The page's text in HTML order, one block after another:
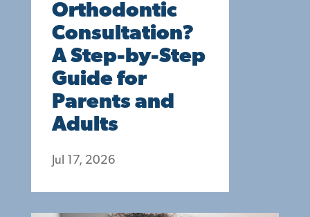
Orthodontic
Consultation?
A Step-by-Step
Guide for
Parents and
Adults
Jul 17, 2026